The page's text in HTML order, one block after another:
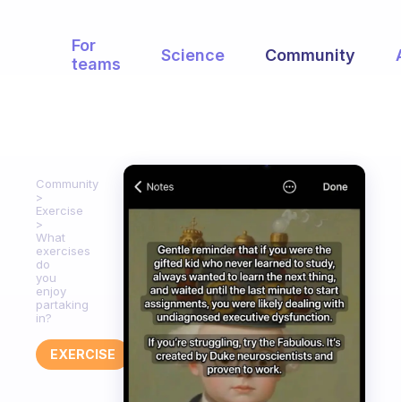
For
teams
Science Community
Community
Exercise
What
exercises
do
you
enjoy
partaking
in?
EXERCISE